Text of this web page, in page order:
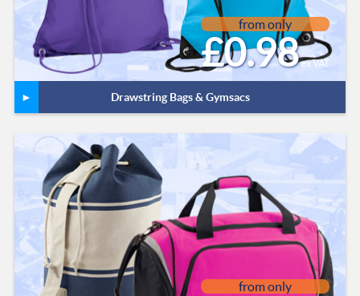
from only
£0.98 ex VAT
Drawstring Bags & Gymsacs
from only